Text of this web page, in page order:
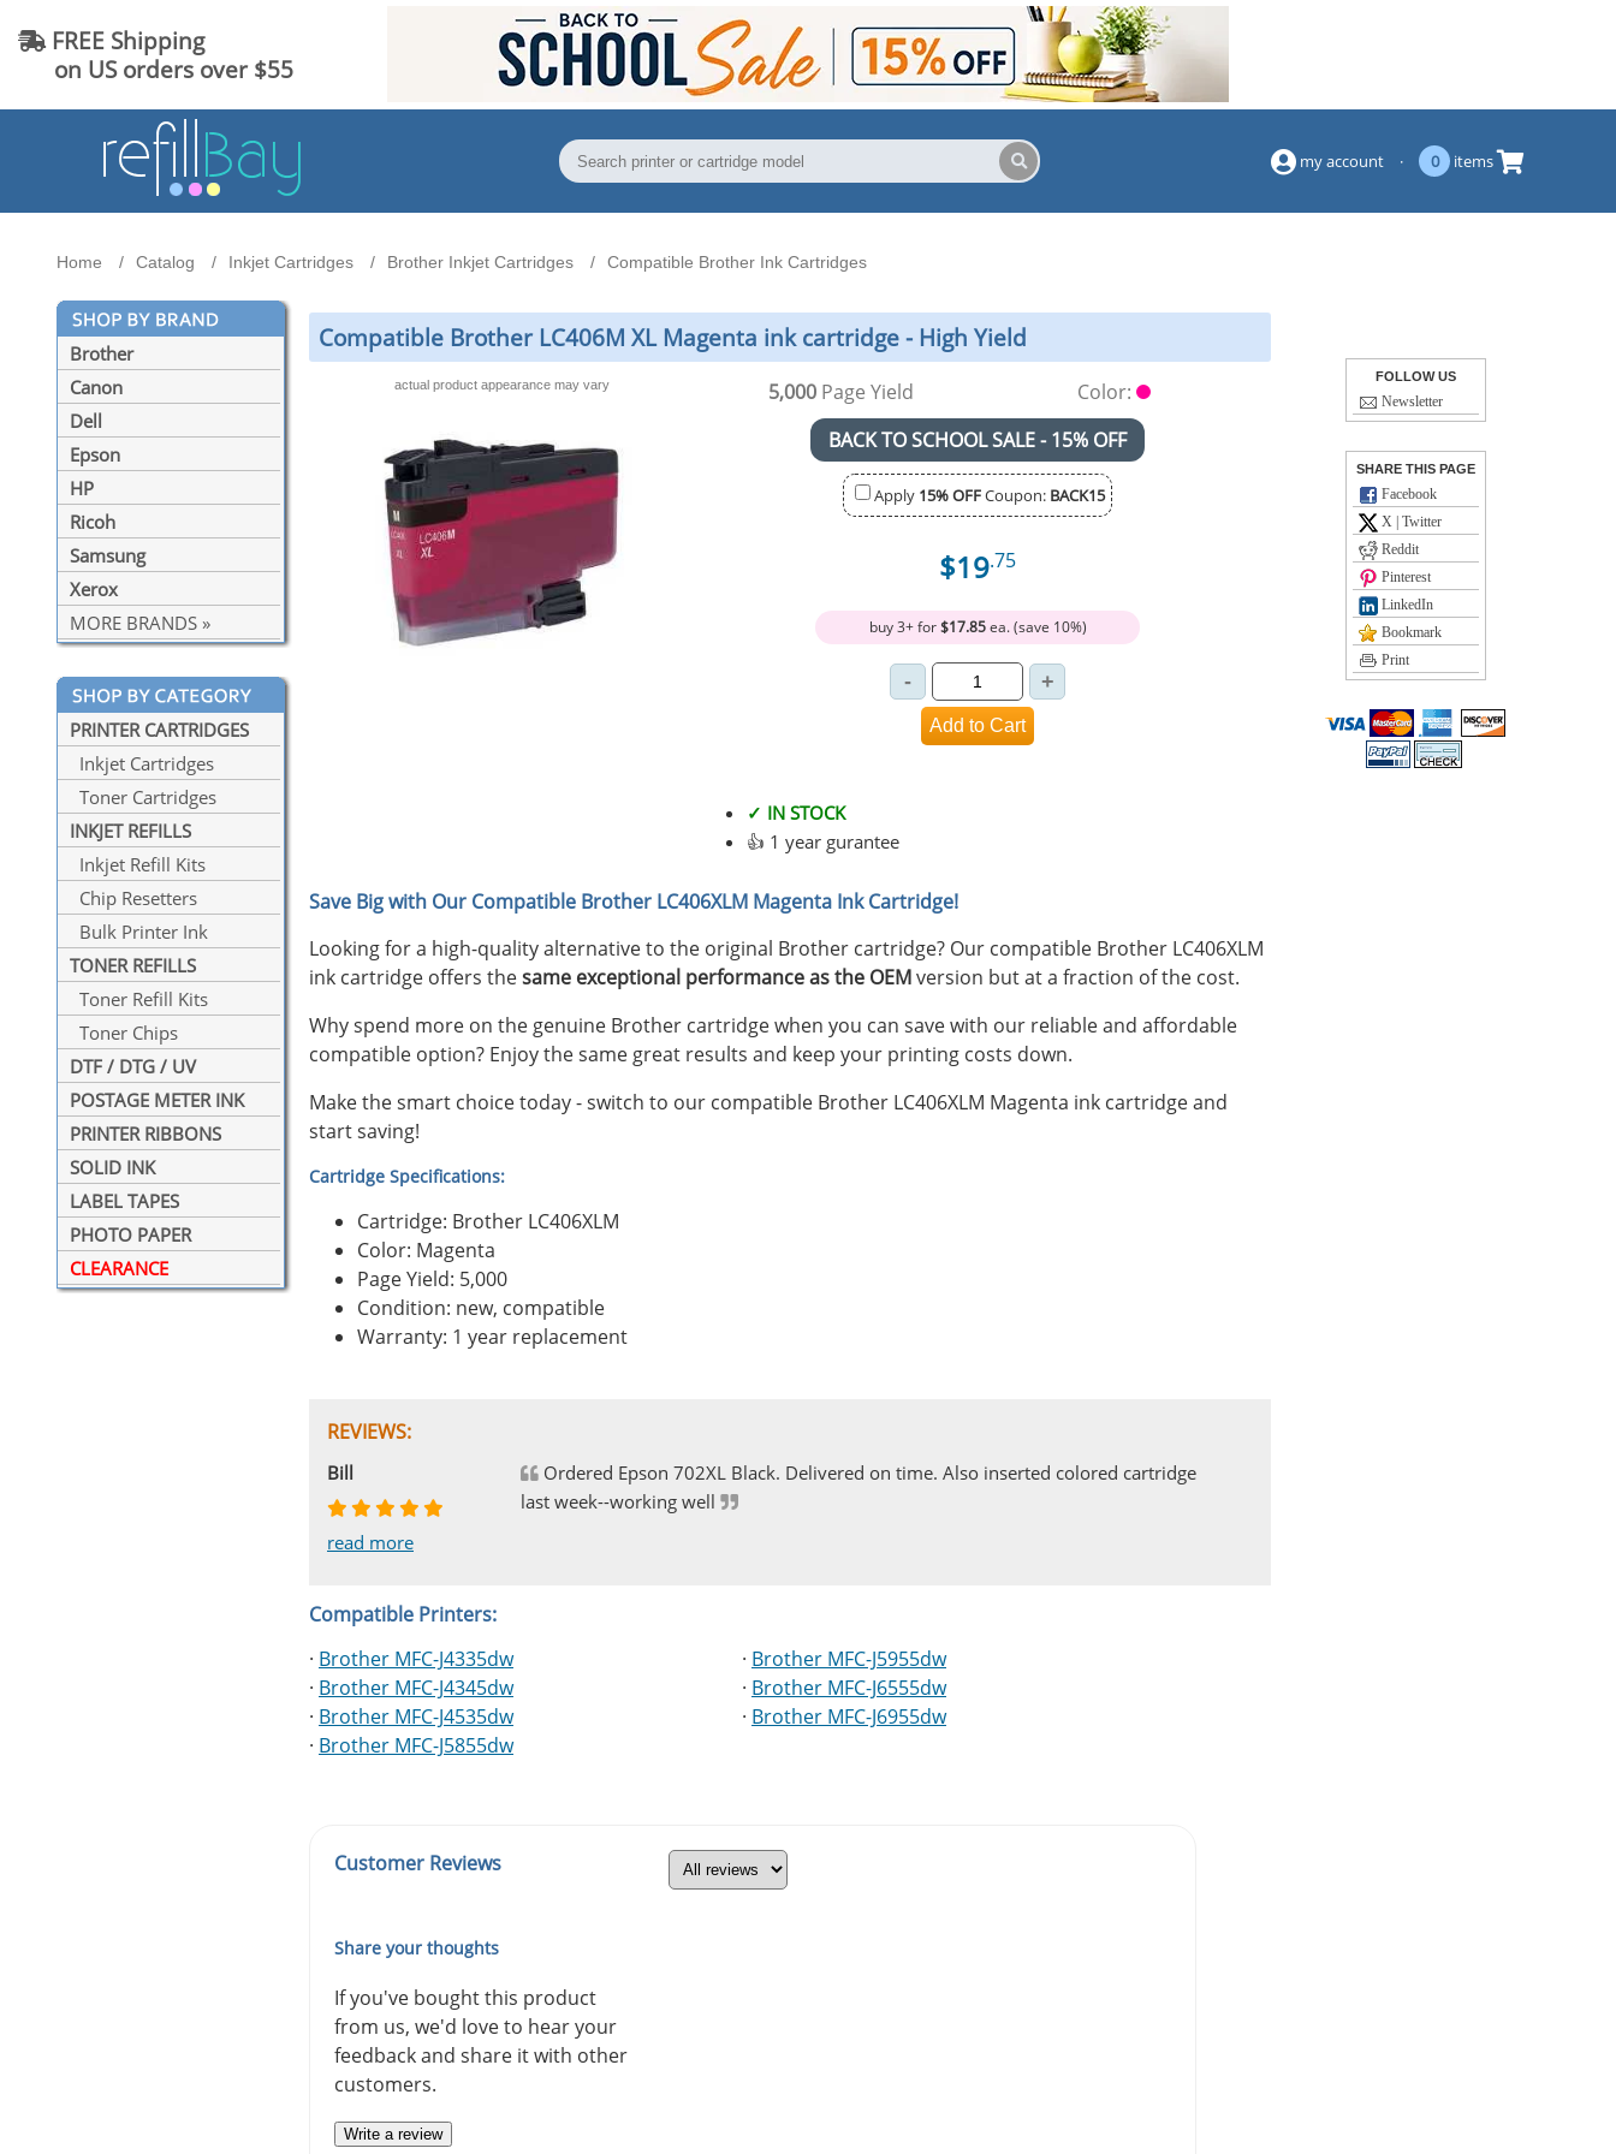
FREE Shipping
on US orders over $55
my account · 0 items
Home Catalog Inkjet Cartridges Brother Inkjet Cartridges Compatible Brother Ink Cartridges
Brother
Canon
Dell
Epson
HP
Ricoh
Samsung
Xerox
MORE BRANDS »
PRINTER CARTRIDGES
Inkjet Cartridges
Toner Cartridges
INKJET REFILLS
Inkjet Refill Kits
Chip Resetters
Bulk Printer Ink
TONER REFILLS
Toner Refill Kits
Toner Chips
DTF / DTG / UV
POSTAGE METER INK
PRINTER RIBBONS
SOLID INK
LABEL TAPES
PHOTO PAPER
CLEARANCE
Compatible Brother LC406M XL Magenta ink cartridge - High Yield
actual product appearance may vary 5,000 Page Yield
Color:
BACK TO SCHOOL SALE - 15% OFF
Apply 15% OFFCoupon: BACK15
$19.75
buy 3+ for$17.85ea. (save 10%)
✓ IN STOCK
👍 1 year gurantee
Save Big with Our Compatible Brother LC406XLM Magenta Ink Cartridge!
Looking for a high-quality alternative to the original Brother cartridge? Our compatible Brother LC406XLM
ink cartridge offers thesame exceptional performance as the OEMversion but at a fraction of the cost.
Why spend more on the genuine Brother cartridge when you can save with our reliable and affordable
compatible option? Enjoy the same great results and keep your printing costs down.
Make the smart choice today - switch to our compatible Brother LC406XLM Magenta ink cartridge and
start saving!
Cartridge Specifications:
Cartridge: Brother LC406XLM
Color: Magenta
Page Yield: 5,000
Condition: new, compatible
Warranty: 1 year replacement
REVIEWS:
Johnnie
read more
Bill
read more
Ordered Epson 702XL Black. Delivered on time. Also inserted colored cartridge
last week--working well
Phingerprince
read more
HK
read more
OGCF
read more
Compatible Printers:
· Brother MFC-J4335dw
· Brother MFC-J4345dw
· Brother MFC-J4535dw
· Brother MFC-J5855dw
· Brother MFC-J5955dw
· Brother MFC-J6555dw
· Brother MFC-J6955dw
Customer Reviews
Share your thoughts
If you've bought this product
from us, we'd love to hear your
feedback and share it with other
customers.
Write a review
FOLLOW US
Newsletter
SHARE THIS PAGE
Facebook
X | Twitter
Reddit
Pinterest
LinkedIn
Bookmark
Print